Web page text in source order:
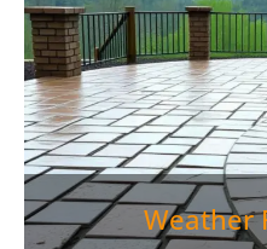
Weather